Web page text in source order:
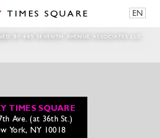
TIMES SQUARE EN
BY 485 SEVENTH AVENUE ASSOCIATES LLC
TIMES SQUARE
Ave. (at 36th St.)
York, NY 10018